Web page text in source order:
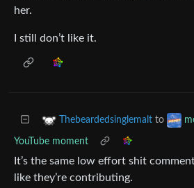
her.
I still don’t like it.
Thebeardedsinglemalt to
YouTube moment
It’s the same low effort shit
like they’re contributing.